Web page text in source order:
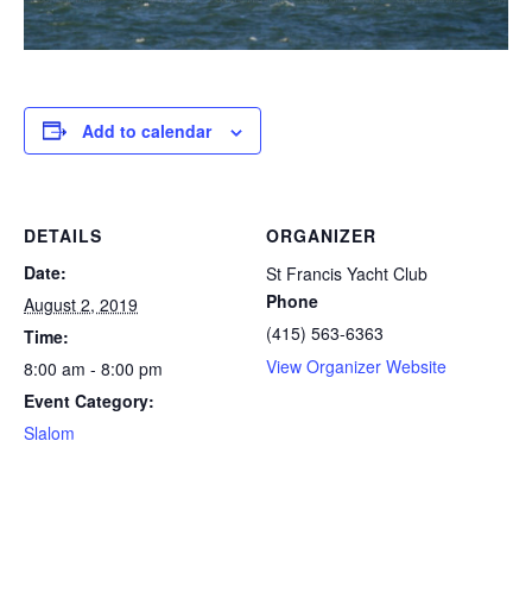
Add to calendar
DETAILS
Date:
August 2, 2019
Time:
8:00 am - 8:00 pm
Event Category:
Slalom
ORGANIZER
St Francis Yacht Club
Phone
(415) 563-6363
View Organizer Website